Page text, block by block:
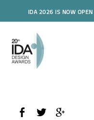
IDA 2026 IS NOW